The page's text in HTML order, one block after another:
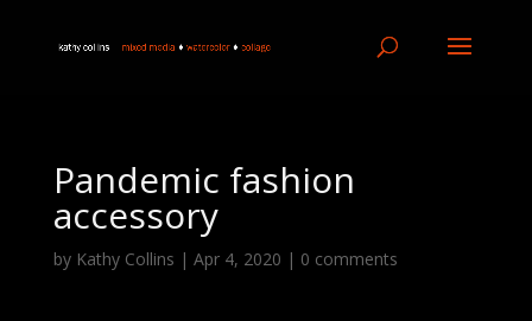
Pandemic fashion
accessory
by Kathy Collins | Apr 4, 2020 | 0 comments